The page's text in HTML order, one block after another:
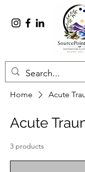
Home Acute
Acute
3 products